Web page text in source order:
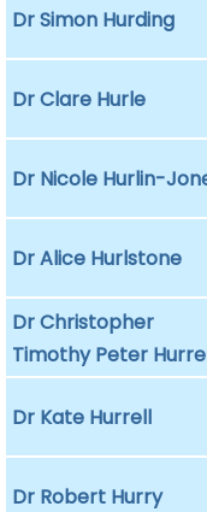
Dr Simon Hurding
Dr Clare Hurle
Dr Nicole Hurlin-
Dr Alice Hurlstone
Dr Christopher
Timothy Peter
Dr Kate Hurrell
Dr Robert Hurry